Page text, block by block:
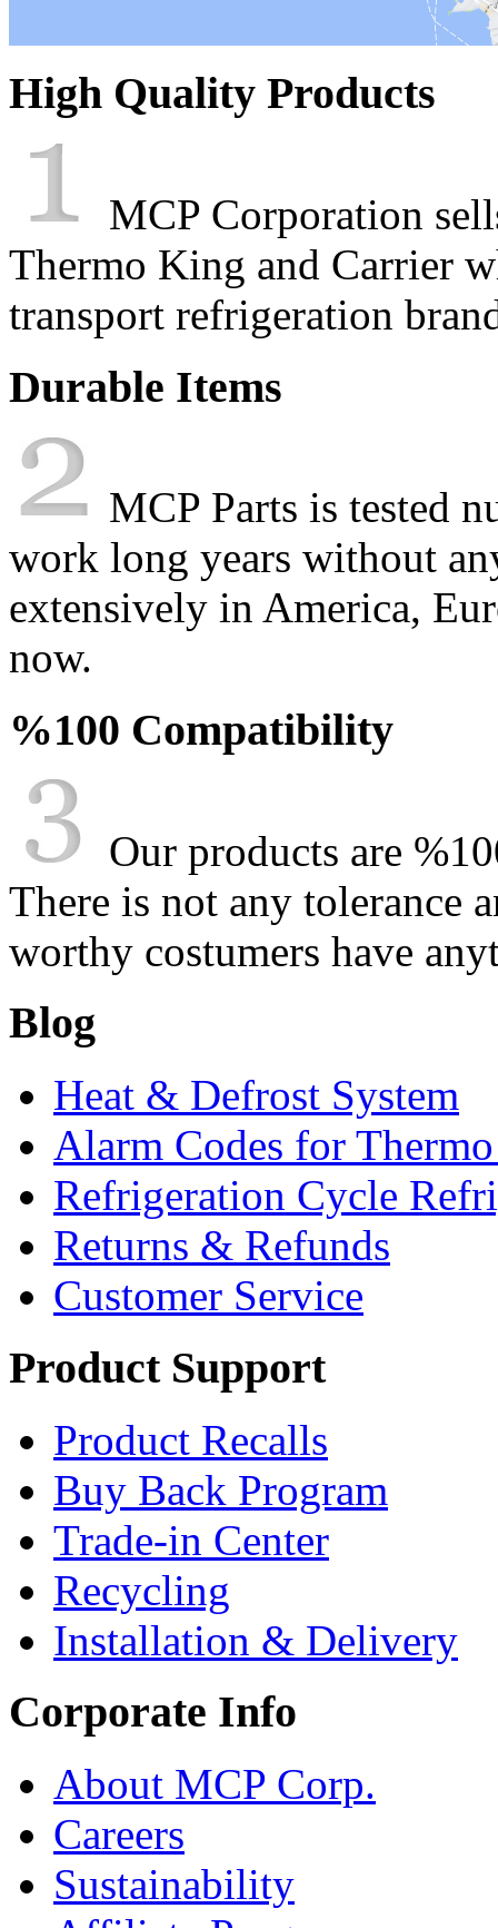
High Quality Products
MCP Corporation
Thermo King and Carrier
transport refrigeration
Durable Items
MCP Parts is tested
work long years without
extensively in America,
now.
%100 Compatibility
Our products are
There is not any tolerance
worthy costumers have
Blog
Heat & Defrost System
Alarm Codes for
Refrigeration Cycle
Returns & Refunds
Customer Service
Product Support
Product Recalls
Buy Back Program
Trade-in Center
Recycling
Installation & Delivery
Corporate Info
About MCP Corp.
Careers
Sustainability